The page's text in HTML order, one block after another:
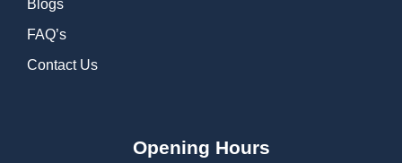
Blogs
FAQ’s
Contact Us
Opening Hours